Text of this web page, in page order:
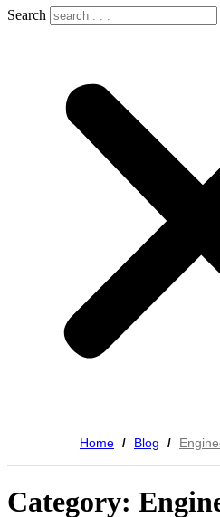
Search
Home / Blog /
Category: